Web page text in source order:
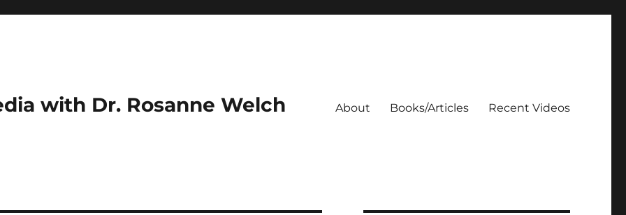
with Dr. Rosanne Welch About Books/Articles Recent Videos